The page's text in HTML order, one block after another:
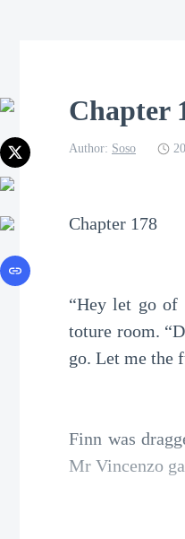
Chapter
Author: Soso
Chapter 178
“Hey let go of
toture room.
go. Let me the
Finn was
Mr Vincenzo